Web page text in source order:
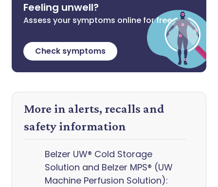
Feeling unwell?
Assess your symptoms online for free
Check symptoms
More in alerts, recalls and
safety information
Belzer UW® Cold Storage
Solution and Belzer MPS® (UW
Machine Perfusion Solution):